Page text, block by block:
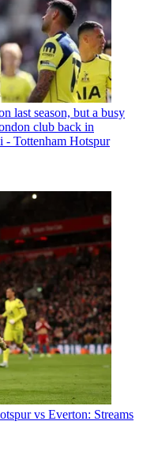
last season, but a busy
club back in
- Tottenham Hotspur
vs Everton: Streams